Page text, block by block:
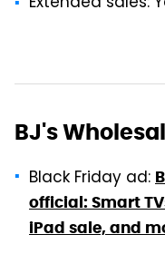
BJ's
Black Friday ad:
official: Smart
iPad sale, and